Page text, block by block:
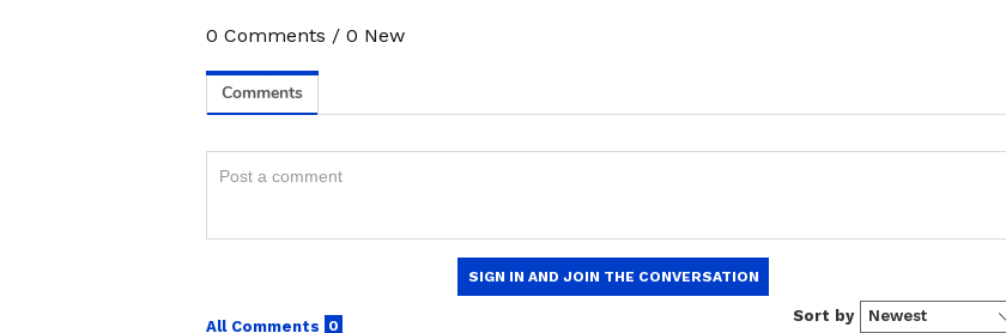
The two border guarding forces further reiterated their shared resolve to adopt a
Stay updated with the
India and around the world. Get real-time updates, in-depth analysis, and
comprehensive coverage ofIndia News,World News,Indian Defence
follow every major story as it unfolds.
and temperature trends. Download theAsianet News Official Appfrom the
andiPhone App Storefor accurate and timely news
updates anytime, anywhere.
0 Comments / 0 New